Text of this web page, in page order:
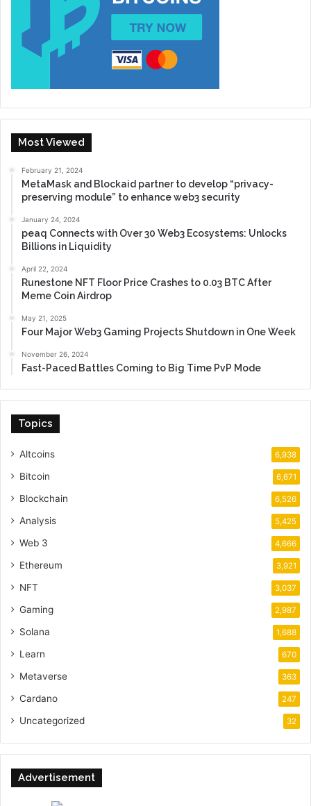
Most Viewed
February 21, 2024
MetaMask and Blockaid partner to develop “privacy-
preserving module” to enhance web3 security
January 24, 2024
peaq Connects with Over 30 Web3 Ecosystems: Unlocks
Billions in Liquidity
April 22, 2024
Runestone NFT Floor Price Crashes to 0.03 BTC After
Meme Coin Airdrop
May 21, 2025
Four Major Web3 Gaming Projects Shutdown in One Week
November 26, 2024
Fast-Paced Battles Coming to Big Time PvP Mode
Topics
Altcoins 6,938
Bitcoin 6,671
Blockchain 6,526
Analysis 5,425
Web 3 4,666
Ethereum 3,921
NFT 3,037
Gaming 2,987
Solana 1,688
Learn 670
Metaverse 363
Cardano 247
Uncategorized 32
Advertisement